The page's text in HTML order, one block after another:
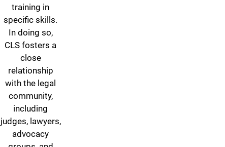
training in
specific skills.
In doing so,
CLS fosters a
close
relationship
with the legal
community,
including
judges, lawyers,
advocacy